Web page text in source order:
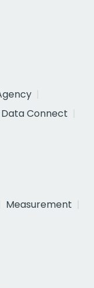
Connect
Measurement